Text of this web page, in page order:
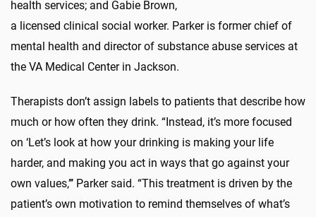
health services; and Gabie Brown,
a licensed clinical social worker. Parker is former chief of
mental health and director of substance abuse services at
the VA Medical Center in Jackson.
Therapists don’t assign labels to patients that describe how
much or how often they drink. “Instead, it’s more focused
on ‘Let’s look at how your drinking is making your life
harder, and making you act in ways that go against your
own values,’’’ Parker said. “This treatment is driven by the
patient’s own motivation to remind themselves of what’s